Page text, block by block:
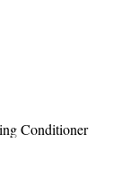
Shampoo